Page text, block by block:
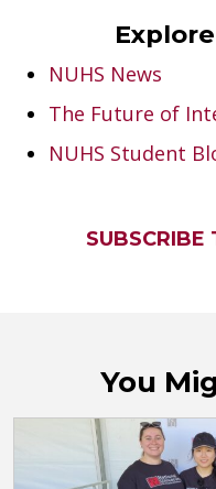
NUHS News
The Future of
NUHS Student
SUBSCRIBE
You